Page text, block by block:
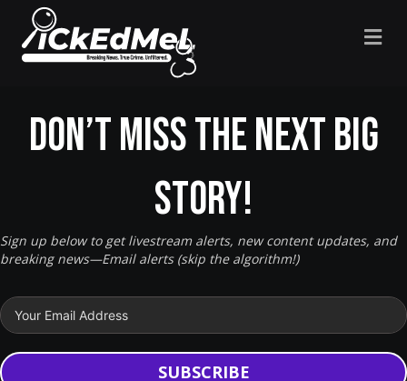
Don’t miss the next big
story!
Sign up below to get livestream alerts, new content updates, and
breaking news—Email alerts (skip the algorithm!)
SUBSCRIBE